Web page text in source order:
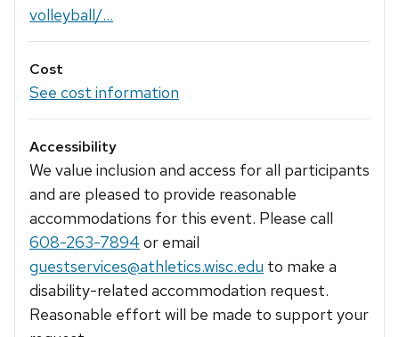
volleyball/...
Cost
See cost information
Accessibility
We value inclusion and access for all participants
and are pleased to provide reasonable
accommodations for this event. Please call
608-263-7894 or email
guestservices@athletics.wisc.edu to make a
disability-related accommodation request.
Reasonable effort will be made to support your